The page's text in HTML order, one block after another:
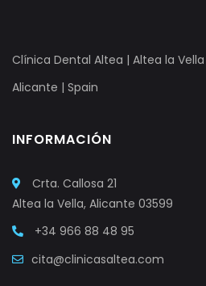
Clínica Dental Altea | Altea la Vella
Alicante | Spain
INFORMACIÓN
Crta. Callosa 21
Altea la Vella, Alicante 03599
+34 966 88 48 95
cita@clinicasaltea.com